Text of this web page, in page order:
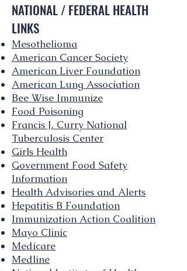
NATIONAL / FEDERAL HEALTH
LINKS
Mesothelioma
American Cancer Society
American Liver Foundation
American Lung Association
Bee Wise Immunize
Food Poisoning
Francis J. Curry National
Tuberculosis Center
Girls Health
Government Food Safety
Information
Health Advisories and Alerts
Hepatitis B Foundation
Immunization Action Coalition
Mayo Clinic
Medicare
Medline